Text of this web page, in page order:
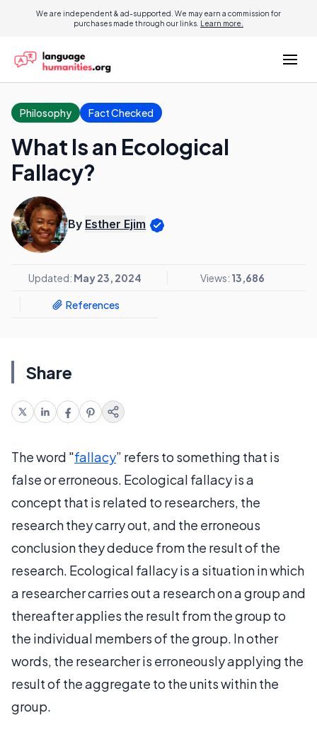
We are independent & ad-supported. We may earn a commission for
purchases made through our links. Learn more.
Philosophy Fact Checked
What Is an Ecological
Fallacy?
By Esther Ejim
Updated: May 23, 2024 Views: 13,686
References
Share
The word "fallacy” refers to something that is
false or erroneous. Ecological fallacy is a
concept that is related to researchers, the
research they carry out, and the erroneous
conclusion they deduce from the result of the
research. Ecological fallacy is a situation in which
a researcher carries out a research on a group and
thereafter applies the result from the group to
the individual members of the group. In other
words, the researcher is erroneously applying the
result of the aggregate to the units within the
group.